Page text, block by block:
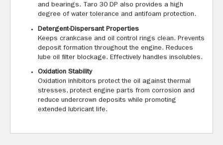
and bearings. Taro 30 DP also provides a high
degree of water tolerance and antifoam protection.
Detergent-Dispersant Properties
Keeps crankcase and oil control rings clean. Prevents
deposit formation throughout the engine. Reduces
lube oil filter blockage. Effectively handles insolubles.
Oxidation Stability
Oxidation inhibitors protect the oil against thermal
stresses, protect engine parts from corrosion and
reduce undercrown deposits while promoting
extended lubricant life.